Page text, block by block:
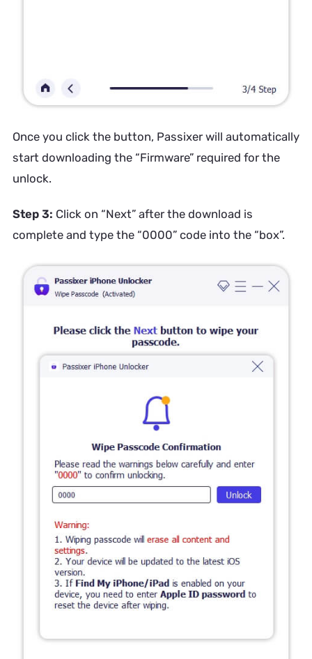
Once you click the button, Passixer will automatically
start downloading the “Firmware” required for the
unlock.
Step 3: Click on “Next” after the download is
complete and type the “0000” code into the “box”.